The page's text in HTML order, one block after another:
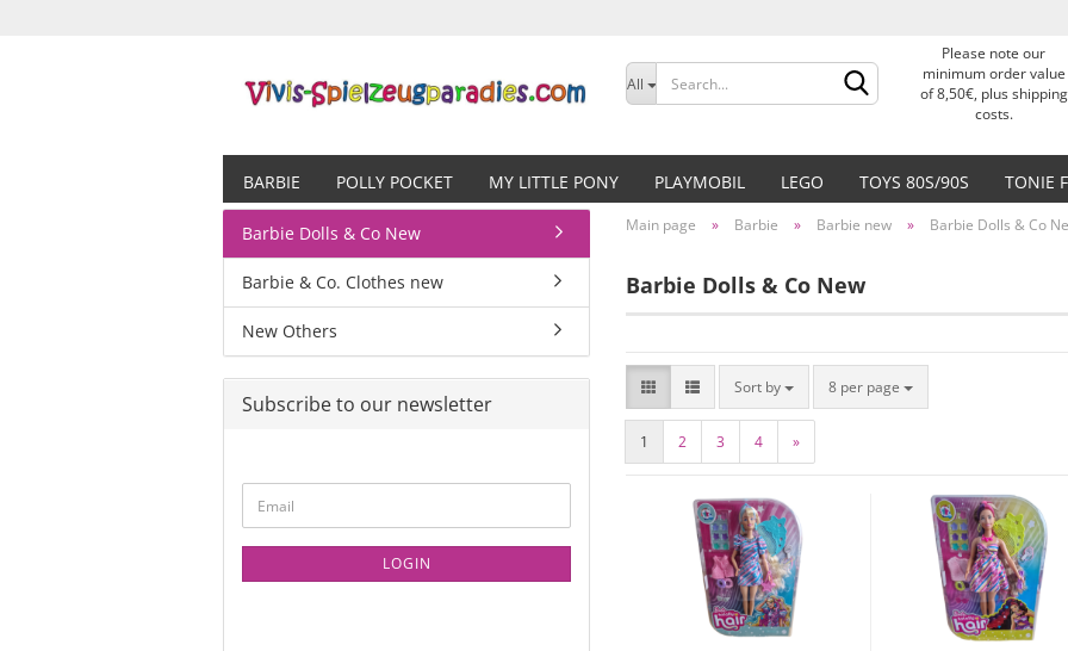
Change language
Delivery country
Create a new
All
Please note our
minimum order value
of 8,50€, plus shipping
costs.
BARBIE POLLY POCKET MY LITTLE PONY PLAYMOBIL LEGO TOYS 80S/90S TONIE
Main page » Barbie » Barbie new » Barbie Dolls & Co
Barbie Dolls & Co New
Sort by 8 per page
1 2 3 4 »
Barbie Dolls & Co New
Barbie & Co. Clothes new
New Others
Subscribe to our newsletter
LOGIN